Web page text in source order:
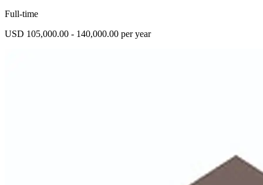
Full-time
USD 105,000.00 - 140,000.00 per year